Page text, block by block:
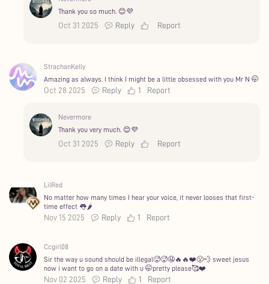
Thank you so much. 😊💜
Oct 31 2025 Reply Report
StrachanKelly
Amazing as always. I think I might be a little obsessed with you Mr N 🤭
Oct 28 2025 Reply 1 Report
Nevermore
Thank you very much. 😊💜
Oct 31 2025 Reply Report
LilRed
No matter how many times I hear your voice, it never looses that first-
time effect 👅🌶️
Nov 15 2025 Reply 1 Report
Ccgirl08
Sir the way u sound should be illegal🥵🥵🤤🔥🔥❤️😮‍💨 sweet jesus
now i want to go on a date with u 🤭pretty please🥰❤️
Nov 02 2025 Reply 1 Report